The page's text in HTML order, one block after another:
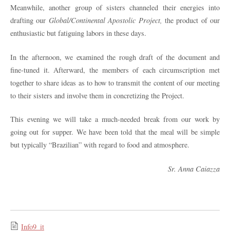
Meanwhile, another group of sisters channeled their energies into
drafting our Global/Continental Apostolic Project, the product of our
enthusiastic but fatiguing labors in these days.
In the afternoon, we examined the rough draft of the document and
fine-tuned it. Afterward, the members of each circumscription met
together to share ideas as to how to transmit the content of our meeting
to their sisters and involve them in concretizing the Project.
This evening we will take a much-needed break from our work by
going out for supper. We have been told that the meal will be simple
but typically “Brazilian” with regard to food and atmosphere.
Sr. Anna Caiazza
Info9_it